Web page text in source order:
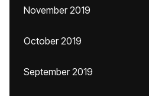
November 2019
October 2019
September 2019